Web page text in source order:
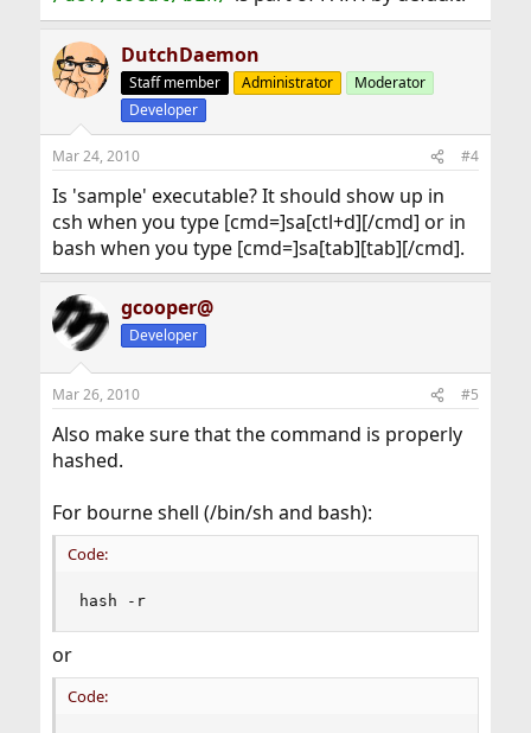
DutchDaemon
Staff member Administrator
Moderator
Developer
Mar 24, 2010 #4
Is 'sample' executable? It should show up in
csh when you type [cmd=]sa[ctl+d][/cmd] or in
bash when you type [cmd=]sa[tab][tab][/cmd].
gcooper@
Developer
Mar 26, 2010 #5
Also make sure that the command is properly
hashed.
For bourne shell (/bin/sh and bash):
Code:
hash -r
or
Code: